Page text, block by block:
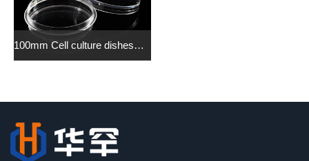
100mm Cell culture dishes（grip ring） （Tissue Culture Treated）